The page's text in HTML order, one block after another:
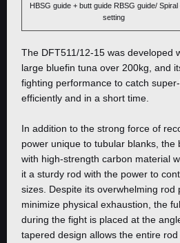
HBSG guide + butt guide RBSG guide/ Spiral
setting
The DFT511/12-15 was developed
large bluefin tuna over 200kg, and
fighting performance to catch
efficiently and in a short time.
In addition to the strong force of
power unique to tubular blanks, the
with high-strength carbon material
it a sturdy rod with the power to
sizes. Despite its overwhelming rod
minimize physical exhaustion, the
during the fight is placed at the
tapered design allows the entire